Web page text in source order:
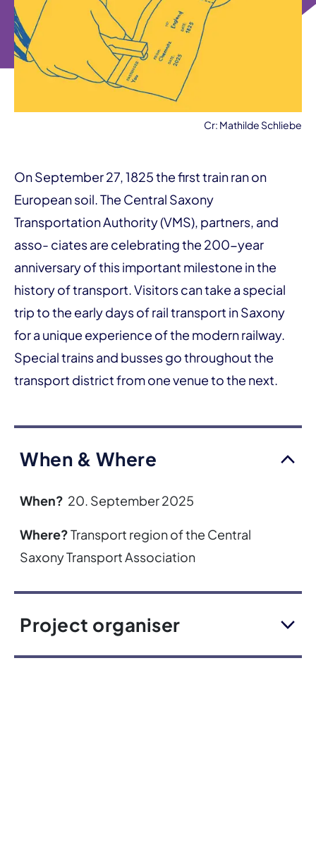
Cr: Mathilde Schliebe
On September 27, 1825 the first train ran on
European soil. The Central Saxony
Transportation Authority (VMS), partners, and
asso- ciates are celebrating the 200-year
anniversary of this important milestone in the
history of transport. Visitors can take a special
trip to the early days of rail transport in Saxony
for a unique experience of the modern railway.
Special trains and busses go throughout the
transport district from one venue to the next.
When & Where
When? 20. September 2025
Where?Transport region of the Central
Saxony Transport Association
Project organiser